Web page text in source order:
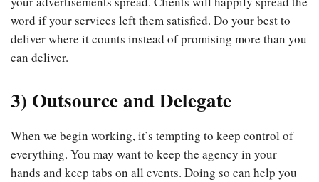
word if your services left them satisfied. Do your best to
deliver where it counts instead of promising more than you
can deliver.
3) Outsource and Delegate
When we begin working, it’s tempting to keep control of
everything. You may want to keep the agency in your
hands and keep tabs on all events. Doing so can help you